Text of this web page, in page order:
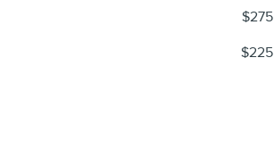
$275
$225